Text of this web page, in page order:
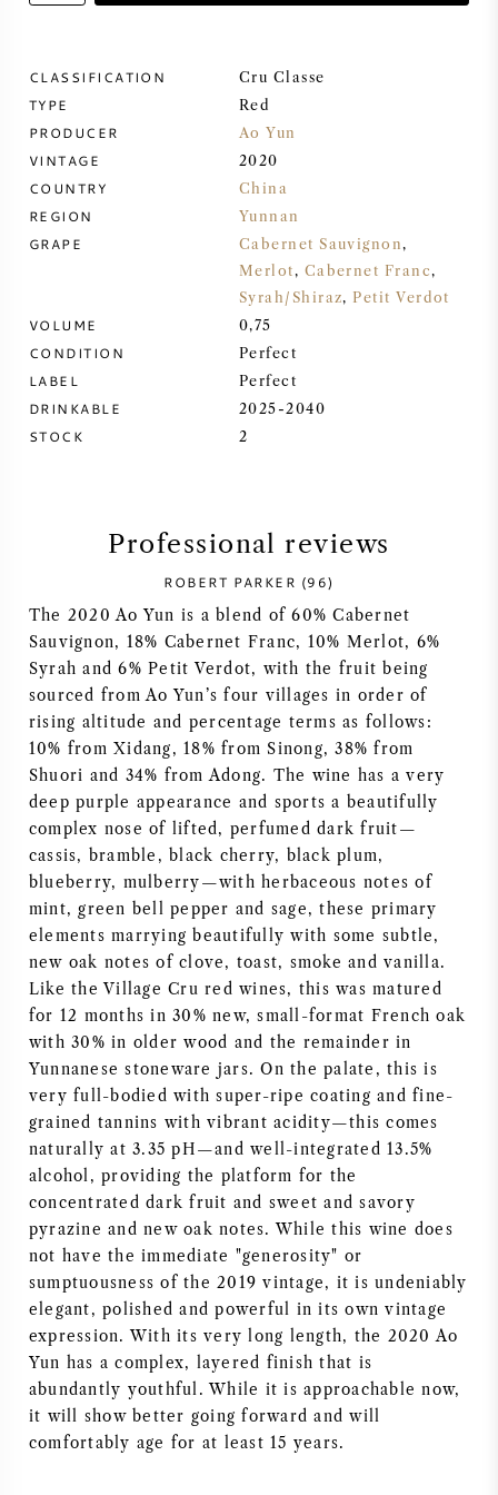
PORT WINE
CABERNET SAUVIGNON
CHARDONNAY
MERLOT
SYRAH (SHIRAZ)
ALL WINE GRAPES
FRENCH WINE
ITALIAN WINE
SPANISH WINE
GERMAN WINE
AUSTRIAN WINE
PORTUGUESE WINE
ALL COUNTRIES
BORDEAUX
BURGUNDY
CLASSIFICATION Cru Classe
TYPE Red
PRODUCER Ao Yun
VINTAGE 2020
COUNTRY China
REGION Yunnan
GRAPE Cabernet Sauvignon,
Merlot, Cabernet Franc,
Syrah/Shiraz, Petit Verdot
VOLUME 0,75
CONDITION Perfect
LABEL Perfect
DRINKABLE 2025-2040
STOCK 2
Professional reviews
ROBERT PARKER (96)
The 2020 Ao Yun is a blend of 60% Cabernet
Sauvignon, 18% Cabernet Franc, 10% Merlot, 6%
Syrah and 6% Petit Verdot, with the fruit being
sourced from Ao Yun’s four villages in order of
rising altitude and percentage terms as follows:
10% from Xidang, 18% from Sinong, 38% from
Shuori and 34% from Adong. The wine has a very
deep purple appearance and sports a beautifully
complex nose of lifted, perfumed dark fruit—
cassis, bramble, black cherry, black plum,
blueberry, mulberry—with herbaceous notes of
mint, green bell pepper and sage, these primary
elements marrying beautifully with some subtle,
new oak notes of clove, toast, smoke and vanilla.
Like the Village Cru red wines, this was matured
for 12 months in 30% new, small-format French oak
with 30% in older wood and the remainder in
Yunnanese stoneware jars. On the palate, this is
very full-bodied with super-ripe coating and fine-
grained tannins with vibrant acidity—this comes
naturally at 3.35 pH—and well-integrated 13.5%
alcohol, providing the platform for the
concentrated dark fruit and sweet and savory
pyrazine and new oak notes. While this wine does
not have the immediate "generosity" or
sumptuousness of the 2019 vintage, it is undeniably
elegant, polished and powerful in its own vintage
expression. With its very long length, the 2020 Ao
Yun has a complex, layered finish that is
abundantly youthful. While it is approachable now,
it will show better going forward and will
comfortably age for at least 15 years.